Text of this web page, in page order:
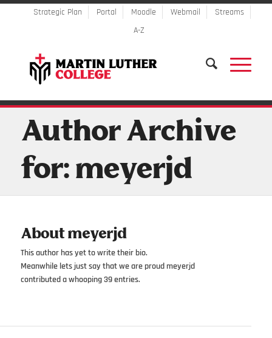
Strategic Plan Portal Moodle Webmail
Streams
A-Z
Author Archive
for: meyerjd
About meyerjd
This author has yet to write their bio.
Meanwhile lets just say that we are proudmeyerjd
contributed a whooping 39 entries.